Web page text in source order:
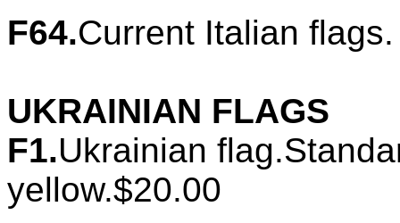
F64.Current Italian
UKRAINIAN FLAGS
F1.Ukrainian
yellow.$20.00